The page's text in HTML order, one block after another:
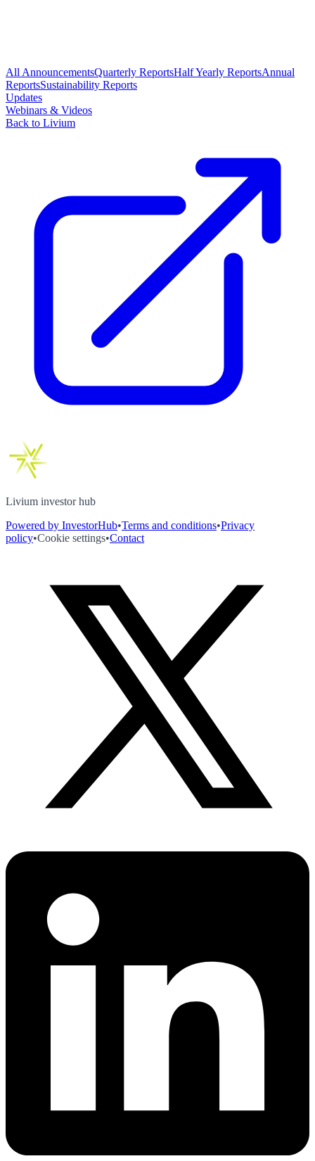
All AnnouncementsQuarterly ReportsHalf Yearly ReportsAnnual
ReportsSustainability Reports
Updates
Webinars & Videos
Back to Livium
Livium investor hub
Powered by InvestorHub•Terms and conditions•Privacy
policy•Cookie settings•Contact